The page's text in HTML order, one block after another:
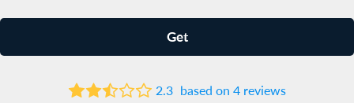
Get
2.3 based on 4 reviews